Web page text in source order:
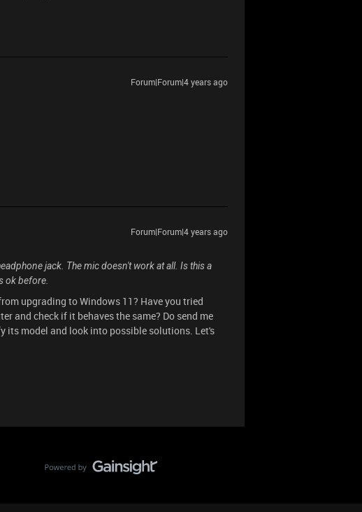
Forum|Forum|4 years ago
Forum|Forum|4 years ago
jack. The mic doesn't work at all. Is this a
ok before.
upgrading to Windows 11? Have you tried
and check if it behaves the same? Do send me
its model and look into possible solutions. Let's